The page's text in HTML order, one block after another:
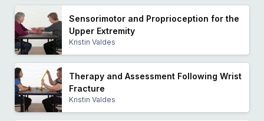
Sensorimotor and Proprioception for the
Upper Extremity
Kristin Valdes
Therapy and Assessment Following Wrist
Fracture
Kristin Valdes